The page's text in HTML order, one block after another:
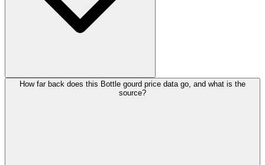
How far back does this Bottle gourd price data go, and what is the
source?